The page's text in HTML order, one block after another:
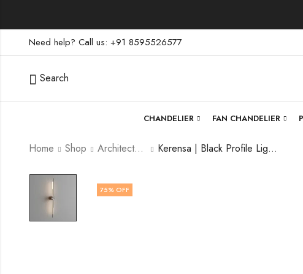
Need help? Call us: +91 8595526577
Search
CHANDELIER FAN CHANDELIER
Home Shop Architectural Lighting Kerensa | Black Profile Light for Living Room
75% OFF